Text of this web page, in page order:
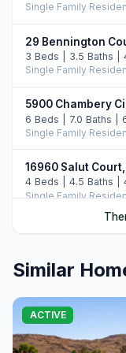
Single Family
29 Bennington
3 Beds | 3.5 Baths |
Single Family
5900 Chambery
6 Beds | 7.0 Baths |
Single Family
16960 Salut Court,
4 Beds | 4.5 Baths |
Single Family
4 Beds | 4.5 Baths |
Single Family
Similar
ACTIVE